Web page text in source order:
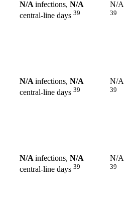
N/Ainfections, N/A
central-line days 39
N/A
39
N/Ainfections, N/A
central-line days 39
N/A
39
N/Ainfections, N/A
central-line days 39
N/A
39